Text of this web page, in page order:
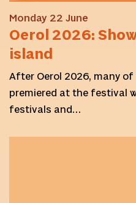
Monday 22 June
Oerol 2026:
island
After Oerol 2026, many
premiered at the festival
festivals and…